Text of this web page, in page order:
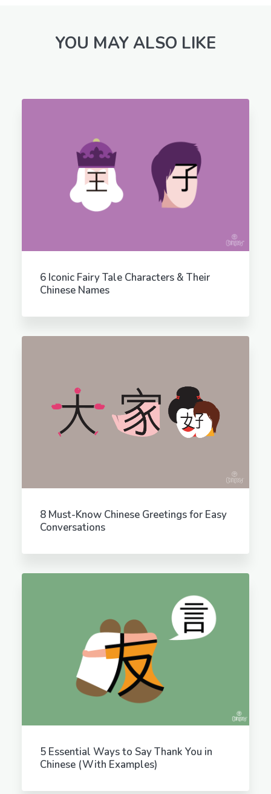
YOU MAY ALSO LIKE
6 Iconic Fairy Tale Characters & Their
Chinese Names
8 Must-Know Chinese Greetings for Easy
Conversations
5 Essential Ways to Say Thank You in
Chinese (With Examples)